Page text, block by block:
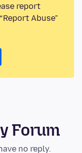
report
Abuse”
Forum
no reply.